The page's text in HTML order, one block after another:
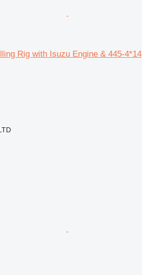
Rig with Isuzu Engine & 445-4*14